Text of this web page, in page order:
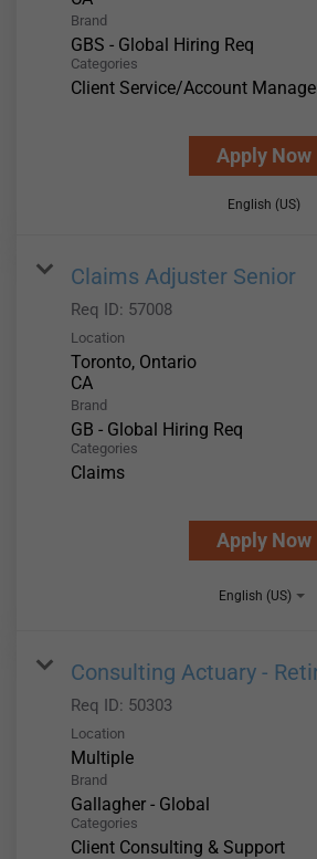
Brand
GBS - Global Hiring Req
Categories
Client Service/Account
Apply Now
English (US)
Claims Adjuster Senior
Req ID: 57008
Location
Toronto, Ontario
Brand
GB - Global Hiring Req
Categories
Claims
Apply Now
English (US)
Consulting Actuary -
Req ID: 50303
Location
Multiple
Brand
Gallagher - Global
Categories
Client Consulting & Support